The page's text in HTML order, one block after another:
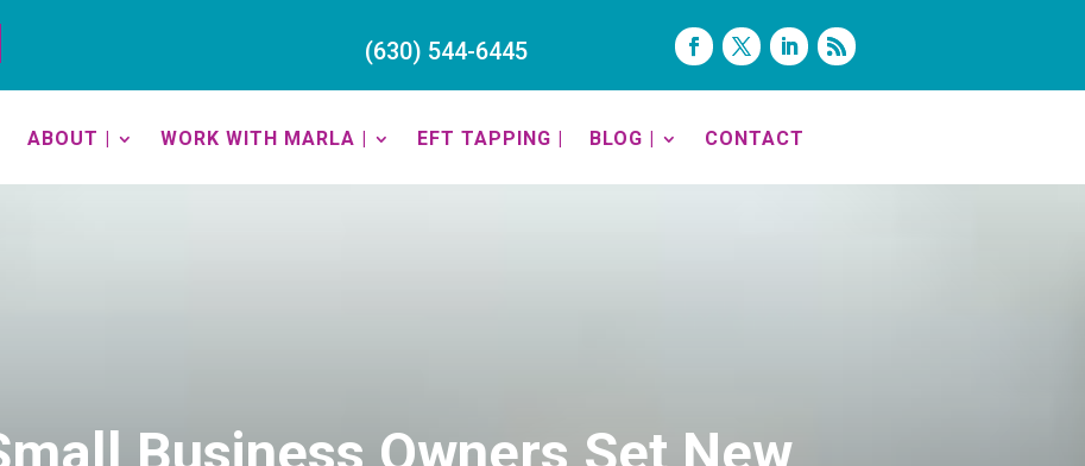
(630) 544-6445
ABOUT | WORK WITH MARLA | EFT TAPPING | BLOG | CONTACT
Business Owners Set New